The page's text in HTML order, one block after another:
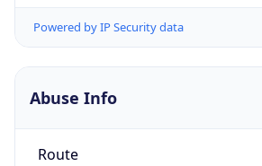
Powered by IP Security data
Abuse Info
Route